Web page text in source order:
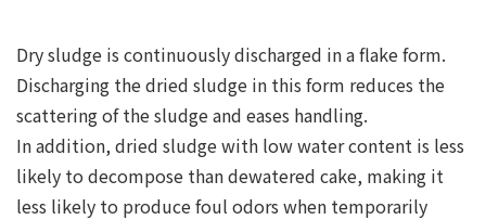
Dry sludge is continuously discharged in a flake form.
Discharging the dried sludge in this form reduces the
scattering of the sludge and eases handling.
In addition, dried sludge with low water content is less
likely to decompose than dewatered cake, making it
less likely to produce foul odors when temporarily